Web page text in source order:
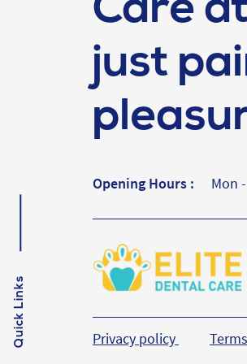
Care
just
Opening Hours : Mon
Privacy policy
Quick Links